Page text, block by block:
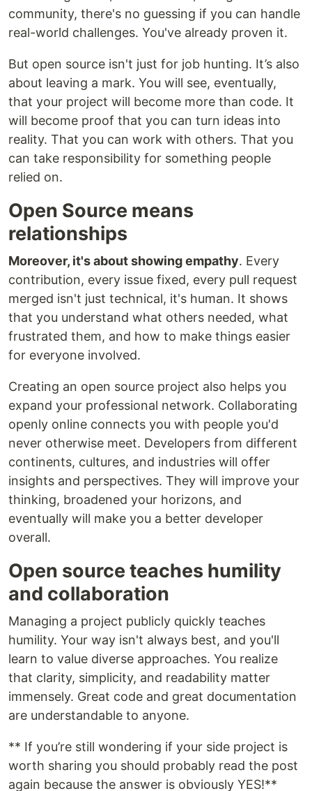
community, there's no guessing if you can handle
real-world challenges. You've already proven it.
But open source isn't just for job hunting. It’s also
about leaving a mark. You will see, eventually,
that your project will become more than code. It
will become proof that you can turn ideas into
reality. That you can work with others. That you
can take responsibility for something people
relied on.
Open Source means
relationships
Moreover, it's about showing empathy. Every
contribution, every issue fixed, every pull request
merged isn't just technical, it's human. It shows
that you understand what others needed, what
frustrated them, and how to make things easier
for everyone involved.
Creating an open source project also helps you
expand your professional network. Collaborating
openly online connects you with people you'd
never otherwise meet. Developers from different
continents, cultures, and industries will offer
insights and perspectives. They will improve your
thinking, broadened your horizons, and
eventually will make you a better developer
overall.
Open source teaches humility
and collaboration
Managing a project publicly quickly teaches
humility. Your way isn't always best, and you'll
learn to value diverse approaches. You realize
that clarity, simplicity, and readability matter
immensely. Great code and great documentation
are understandable to anyone.
** If you’re still wondering if your side project is
worth sharing you should probably read the post
again because the answer is obviously YES!**